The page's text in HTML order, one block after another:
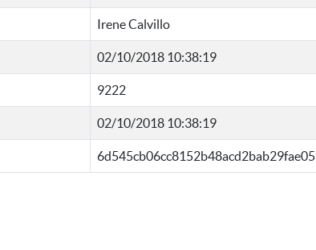
Irene Calvillo
02/10/2018 10:38:19
9222
02/10/2018 10:38:19
6d545cb06cc8152b48acd2bab29fae05